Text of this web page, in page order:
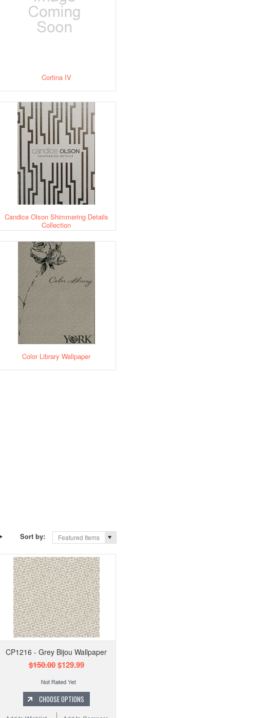
Cortina IV
Candice Olson Shimmering Details
Collection
Color Library Wallpaper
Sort by: Featured Items
CP1216 - Grey Bijou Wallpaper
$150.00$129.99
CHOOSE OPTIONS